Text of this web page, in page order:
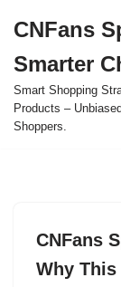
to
content
CNFans
Smarter
Smart Shopping
Products –
Shoppers.
CNFans
Why